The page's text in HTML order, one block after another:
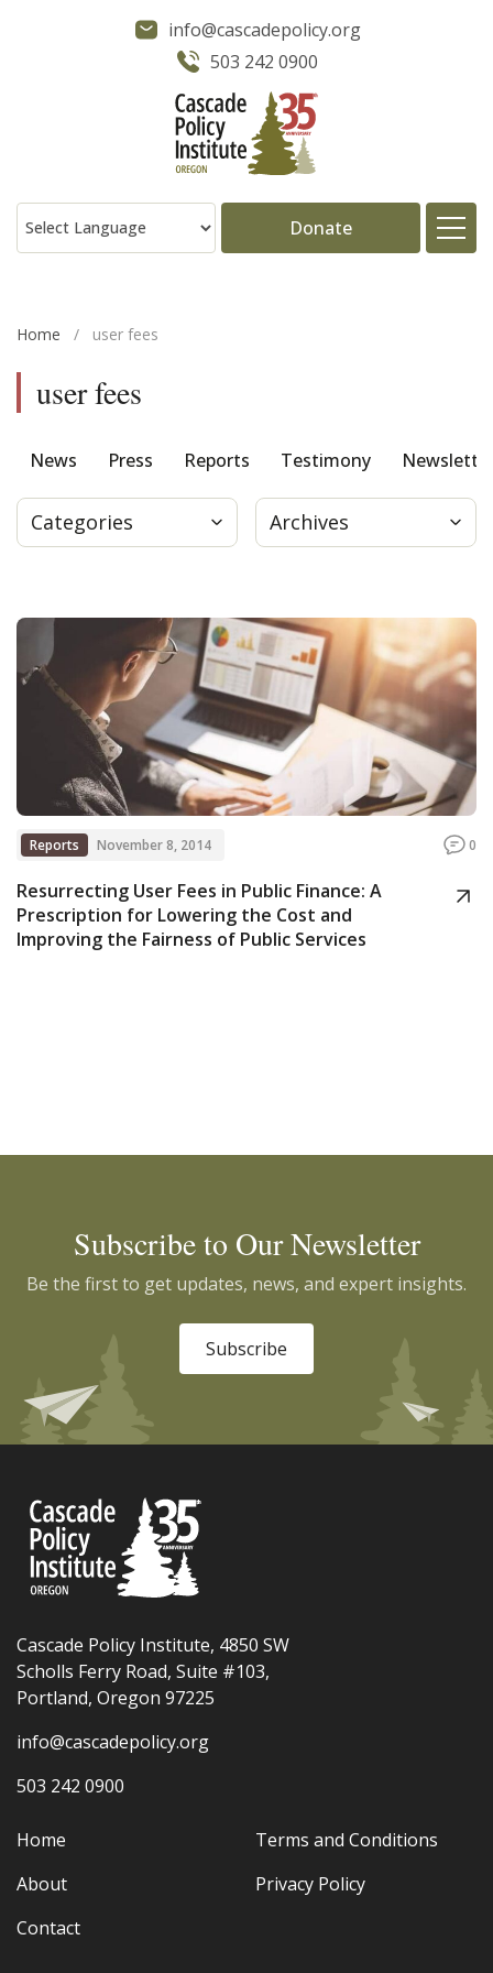
info@cascadepolicy.org
503 242 0900
Donate
Press
Donate
Contact
Home / user fees
user fees
News Press Reports Testimony
Categories Archives
Reports November 8, 2014 0
Resurrecting User Fees in Public Finance: A
Prescription for Lowering the Cost and
Improving the Fairness of Public Services
Subscribe to Our Newsletter
Be the first to get updates, news, and expert insights.
Subscribe
Cascade Policy Institute, 4850 SW
Scholls Ferry Road, Suite #103,
Portland, Oregon 97225
info@cascadepolicy.org
503 242 0900
Home
About
Contact
Terms and Conditions
Privacy Policy